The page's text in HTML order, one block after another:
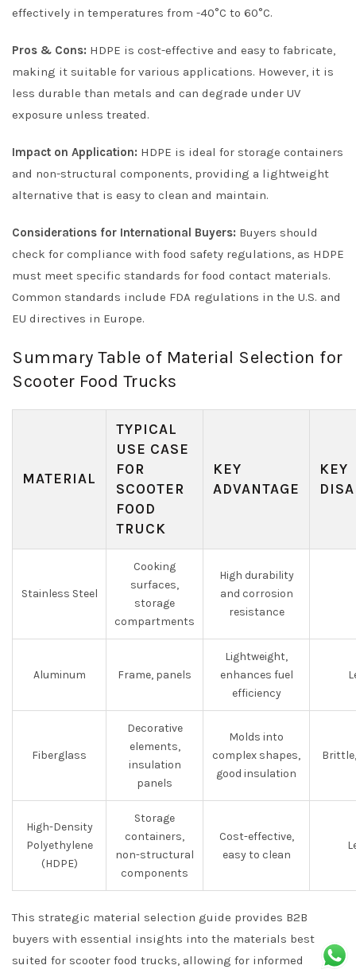
effectively in temperatures from -40°C to 60°C.
Pros & Cons: HDPE is cost-effective and easy to fabricate,
making it suitable for various applications. However, it is
less durable than metals and can degrade under UV
exposure unless treated.
Impact on Application: HDPE is ideal for storage containers
and non-structural components, providing a lightweight
alternative that is easy to clean and maintain.
Considerations for International Buyers: Buyers should
check for compliance with food safety regulations, as HDPE
must meet specific standards for food contact materials.
Common standards include FDA regulations in the U.S. and
EU directives in Europe.
Summary Table of Material Selection for
Scooter Food Trucks
MATERIAL
TYPICAL
USE CASE
FOR
SCOOTER
FOOD
TRUCK
KEY
ADVANTAGE
KEY
Stainless Steel
Cooking
surfaces,
storage
compartments
High durability
and corrosion
resistance
Aluminum Frame, panels
Lightweight,
enhances fuel
efficiency
Fiberglass
Decorative
elements,
insulation
panels
Molds into
complex shapes,
good insulation
High-Density
Polyethylene
(HDPE)
Storage
containers,
non-structural
components
Cost-effective,
easy to clean
This strategic material selection guide provides B2B
buyers with essential insights into the materials best
suited for scooter food trucks, allowing for informed